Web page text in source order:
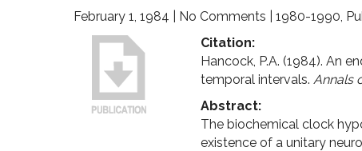
February 1, 1984 No Comments 1980-1990,
Citation:
Hancock, P.A. (1984). An
temporal intervals. Annals
Abstract:
The biochemical clock
existence of a unitary